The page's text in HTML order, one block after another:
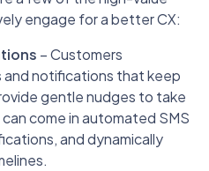
engage for a better CX:
– Customers
and notifications that keep
gentle nudges to take
come in automated SMS
and dynamically